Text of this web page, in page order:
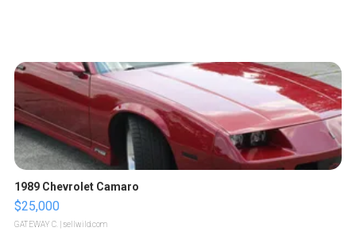
1989 Chevrolet Camaro
$25,000
GATEWAY C. | sellwild.com